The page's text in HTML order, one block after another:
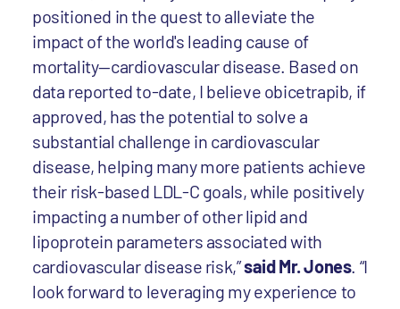
positioned in the quest to alleviate the
impact of the world's leading cause of
mortality—cardiovascular disease. Based on
data reported to-date, I believe obicetrapib, if
approved, has the potential to solve a
substantial challenge in cardiovascular
disease, helping many more patients achieve
their risk-based LDL-C goals, while positively
impacting a number of other lipid and
lipoprotein parameters associated with
cardiovascular disease risk,”said Mr. Jones. “I
look forward to leveraging my experience to